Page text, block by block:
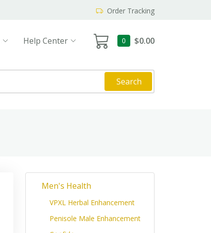
Order Tracking
0 $0.00
Help Center
Search
Men's Health
VPXL Herbal Enhancement
Penisole Male Enhancement